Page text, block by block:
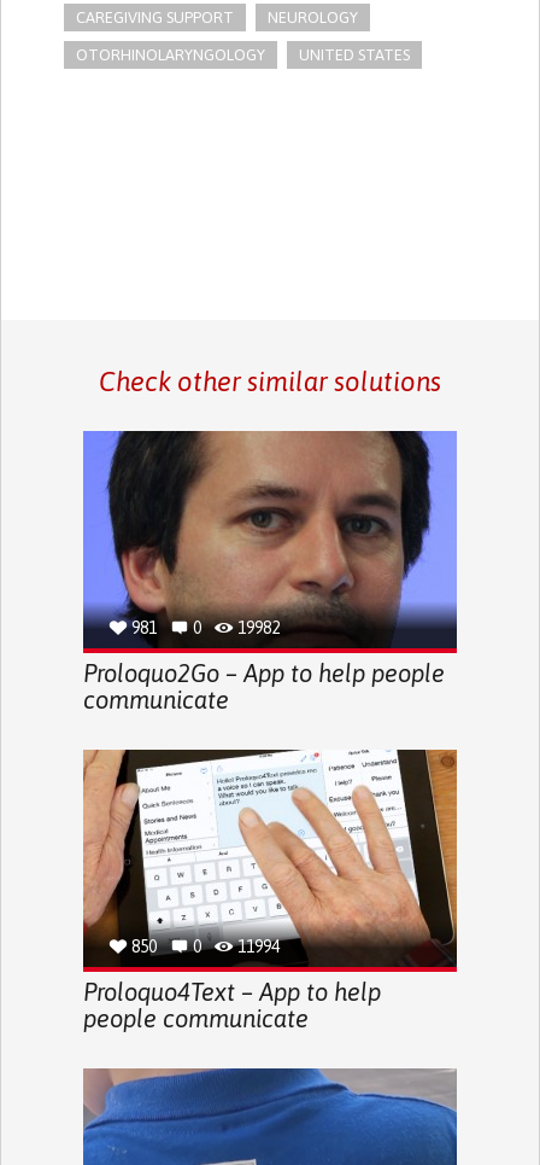
CAREGIVING SUPPORT NEUROLOGY
OTORHINOLARYNGOLOGY UNITED STATES
Check other similar solutions
981 0 19982
Proloquo2Go – App to help people
communicate
850 0 11994
Proloquo4Text – App to help
people communicate